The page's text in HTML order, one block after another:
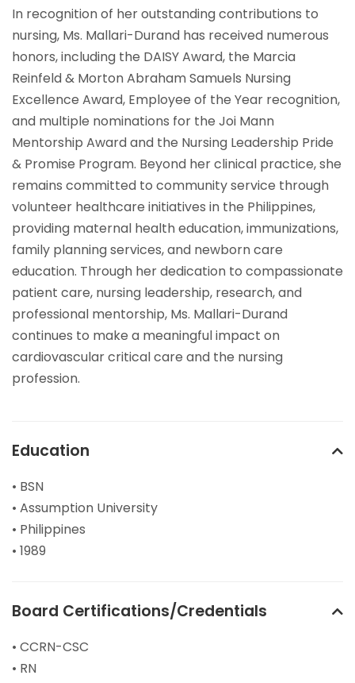
In recognition of her outstanding contributions to
nursing, Ms. Mallari-Durand has received numerous
honors, including the DAISY Award, the Marcia
Reinfeld & Morton Abraham Samuels Nursing
Excellence Award, Employee of the Year recognition,
and multiple nominations for the Joi Mann
Mentorship Award and the Nursing Leadership Pride
& Promise Program. Beyond her clinical practice, she
remains committed to community service through
volunteer healthcare initiatives in the Philippines,
providing maternal health education, immunizations,
family planning services, and newborn care
education. Through her dedication to compassionate
patient care, nursing leadership, research, and
professional mentorship, Ms. Mallari-Durand
continues to make a meaningful impact on
cardiovascular critical care and the nursing
profession.
Education
• BSN
• Assumption University
• Philippines
• 1989
Board Certifications/Credentials
• CCRN-CSC
• RN